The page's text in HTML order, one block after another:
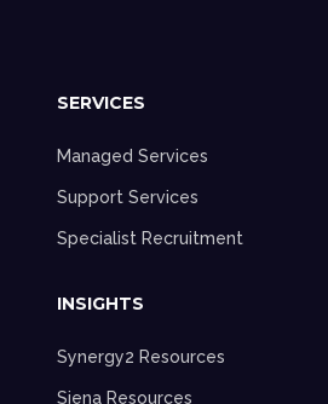
SERVICES
Managed Services
Support Services
Specialist Recruitment
INSIGHTS
Synergy2 Resources
Siena Resources